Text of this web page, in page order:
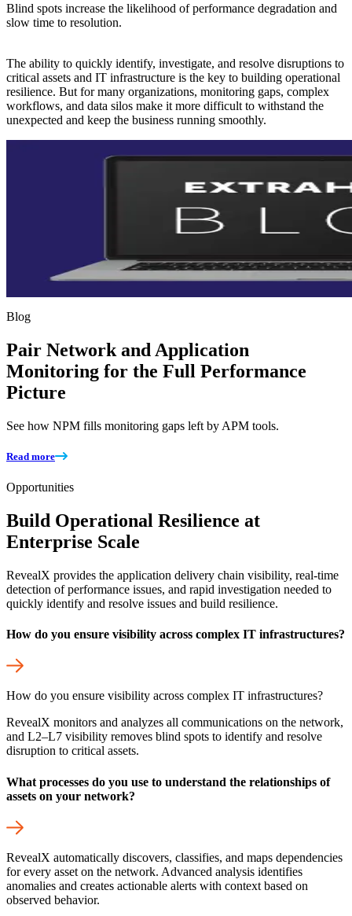
Blind spots increase the likelihood of performance degradation and
slow time to resolution.
The ability to quickly identify, investigate, and resolve disruptions to
critical assets and IT infrastructure is the key to building operational
resilience. But for many organizations, monitoring gaps, complex
workflows, and data silos make it more difficult to withstand the
unexpected and keep the business running smoothly.
Blog
Pair Network and Application
Monitoring for the Full Performance
Picture
See how NPM fills monitoring gaps left by APM tools.
Read more
Opportunities
Build Operational Resilience at
Enterprise Scale
RevealX provides the application delivery chain visibility, real-time
detection of performance issues, and rapid investigation needed to
quickly identify and resolve issues and build resilience.
How do you ensure visibility across complex IT infrastructures?
How do you ensure visibility across complex IT infrastructures?
RevealX monitors and analyzes all communications on the network,
and L2–L7 visibility removes blind spots to identify and resolve
disruption to critical assets.
What processes do you use to understand the relationships of
assets on your network?
RevealX automatically discovers, classifies, and maps dependencies
for every asset on the network. Advanced analysis identifies
anomalies and creates actionable alerts with context based on
observed behavior.